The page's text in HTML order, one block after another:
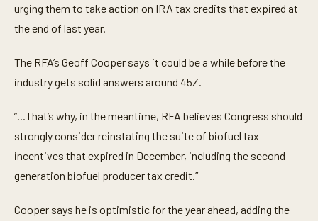
o
n
o
4
e
o
n
d
s
urging them to take action on IRA tax credits that expired at
the end of last year.
The RFA’s Geoff Cooper says it could be a while before the
industry gets solid answers around 45Z.
”...That’s why, in the meantime, RFA believes Congress should
strongly consider reinstating the suite of biofuel tax
incentives that expired in December, including the second
generation biofuel producer tax credit.”
Cooper says he is optimistic for the year ahead, adding the